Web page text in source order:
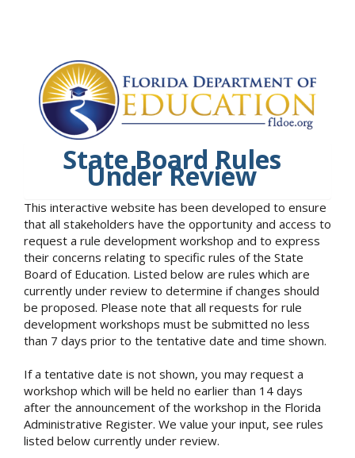
State Board Rules
Under Review
This interactive website has been developed to ensure
that all stakeholders have the opportunity and access to
request a rule development workshop and to express
their concerns relating to specific rules of the State
Board of Education. Listed below are rules which are
currently under review to determine if changes should
be proposed. Please note that all requests for rule
development workshops must be submitted no less
than 7 days prior to the tentative date and time shown.
If a tentative date is not shown, you may request a
workshop which will be held no earlier than 14 days
after the announcement of the workshop in the Florida
Administrative Register. We value your input, see rules
listed below currently under review.